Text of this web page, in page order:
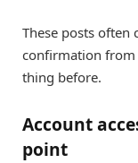
These posts often
confirmation from
thing before.
Account
point